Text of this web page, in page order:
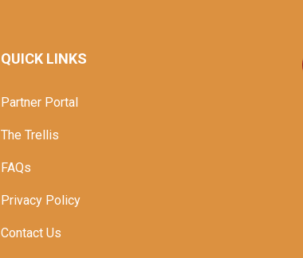
QUICK LINKS
Partner Portal
The Trellis
FAQs
Privacy Policy
Contact Us